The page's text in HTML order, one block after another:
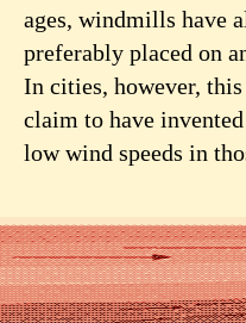
ages, windmills have
preferably placed on
In cities, however,
claim to have
low wind speeds in